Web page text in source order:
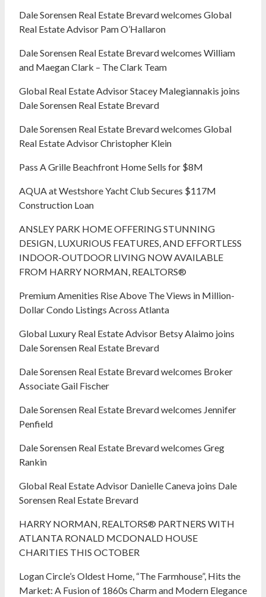
Dale Sorensen Real Estate Brevard welcomes Global
Real Estate Advisor Pam O’Hallaron
Dale Sorensen Real Estate Brevard welcomes William
and Maegan Clark – The Clark Team
Global Real Estate Advisor Stacey Malegiannakis joins
Dale Sorensen Real Estate Brevard
Dale Sorensen Real Estate Brevard welcomes Global
Real Estate Advisor Christopher Klein
Pass A Grille Beachfront Home Sells for $8M
AQUA at Westshore Yacht Club Secures $117M
Construction Loan
ANSLEY PARK HOME OFFERING STUNNING
DESIGN, LUXURIOUS FEATURES, AND EFFORTLESS
INDOOR-OUTDOOR LIVING NOW AVAILABLE
FROM HARRY NORMAN, REALTORS®
Premium Amenities Rise Above The Views in Million-
Dollar Condo Listings Across Atlanta
Global Luxury Real Estate Advisor Betsy Alaimo joins
Dale Sorensen Real Estate Brevard
Dale Sorensen Real Estate Brevard welcomes Broker
Associate Gail Fischer
Dale Sorensen Real Estate Brevard welcomes Jennifer
Penfield
Dale Sorensen Real Estate Brevard welcomes Greg
Rankin
Global Real Estate Advisor Danielle Caneva joins Dale
Sorensen Real Estate Brevard
HARRY NORMAN, REALTORS® PARTNERS WITH
ATLANTA RONALD MCDONALD HOUSE
CHARITIES THIS OCTOBER
Logan Circle’s Oldest Home, “The Farmhouse”, Hits the
Market: A Fusion of 1860s Charm and Modern Elegance